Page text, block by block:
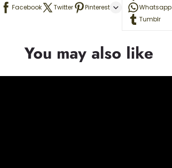
Facebook Twitter Pinterest
Whatsapp
Tumblr
You may also like